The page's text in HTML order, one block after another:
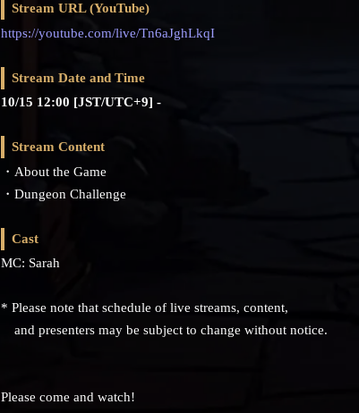
Stream URL (YouTube)
https://youtube.com/live/Tn6aJghLkqI
Stream Date and Time
10/15 12:00 [JST/UTC+9] -
Stream Content
・About the Game
・Dungeon Challenge
Cast
MC: Sarah
* Please note that schedule of live streams, content,
and presenters may be subject to change without notice.
Please come and watch!